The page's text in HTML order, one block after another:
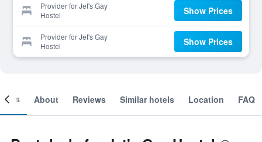
Provider for Jet's Gay
Hostel
Show Prices
Provider for Jet's Gay
Hostel
Show Prices
About Reviews Similar hotels Location FAQ